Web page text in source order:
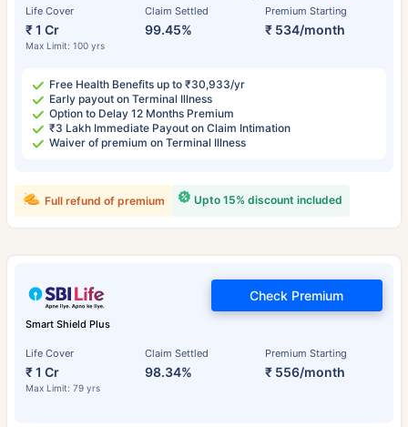
Life Cover
₹ 1 Cr
Max Limit: 100 yrs
Claim Settled
99.45%
Premium Starting
₹ 534/month
Free Health Benefits up to ₹30,933/yr
Early payout on Terminal Illness
Option to Delay 12 Months Premium
₹3 Lakh Immediate Payout on Claim Intimation
Waiver of premium on Terminal Illness
Upto 15% discount included
Full refund of premium
Smart Shield Plus
Life Cover
₹ 1 Cr
Max Limit: 79 yrs
Claim Settled
98.34%
Premium Starting
₹ 556/month
Check Premium